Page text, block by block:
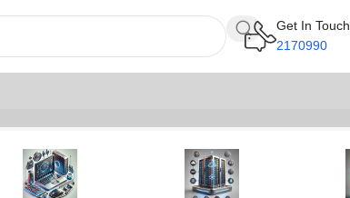
Get In Touch
2170990